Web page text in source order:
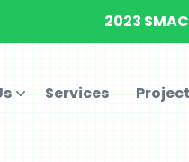
2023
Services